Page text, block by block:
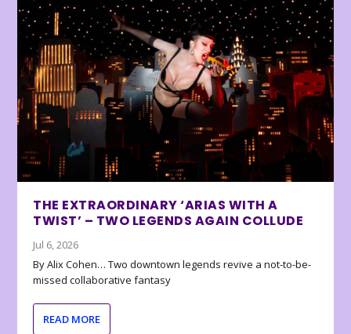
THE EXTRAORDINARY ‘ARIAS WITH A
TWIST’ – TWO LEGENDS AGAIN COLLUDE
Jul 6, 2026
By Alix Cohen… Two downtown legends revive a not-to-be-
missed collaborative fantasy
READ MORE